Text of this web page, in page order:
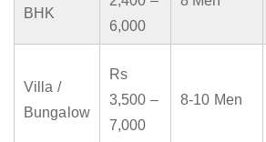
BHK
6,000
Villa /
Bungalow
Rs
3,500 –
7,000
8-10 Men